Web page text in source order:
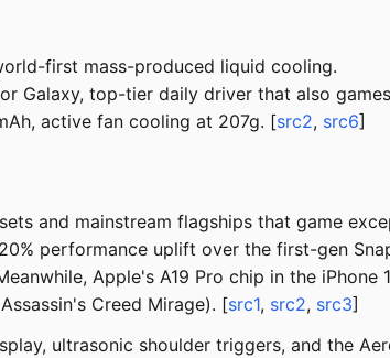
first mass-produced liquid cooling.
Galaxy, top-tier daily driver that also
active fan cooling at 207g. [src2, src6]
and mainstream flagships that game
performance uplift over the first-gen
Apple's A19 Pro chip in the iPhone
Creed Mirage). [src1, src2, src3]
ultrasonic shoulder triggers, and the